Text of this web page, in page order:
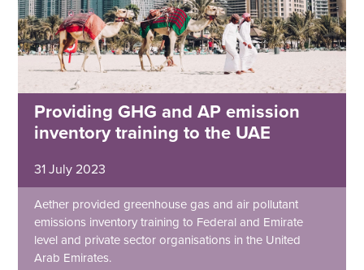
Providing GHG and AP emission
inventory training to the UAE
31 July 2023
Aether provided greenhouse gas and air pollutant
emissions inventory training to Federal and Emirate
level and private sector organisations in the United
Arab Emirates.